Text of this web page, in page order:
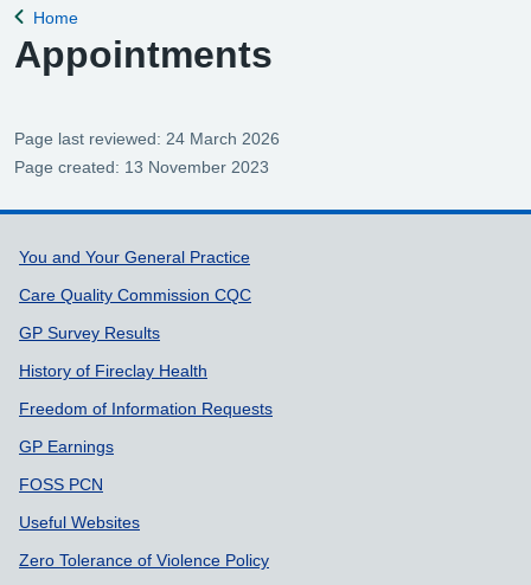
Back to
Home
Appointments
Page last reviewed: 24 March 2026
Page created: 13 November 2023
Support links
You and Your General Practice
Care Quality Commission CQC
GP Survey Results
History of Fireclay Health
Freedom of Information Requests
GP Earnings
FOSS PCN
Useful Websites
Zero Tolerance of Violence Policy